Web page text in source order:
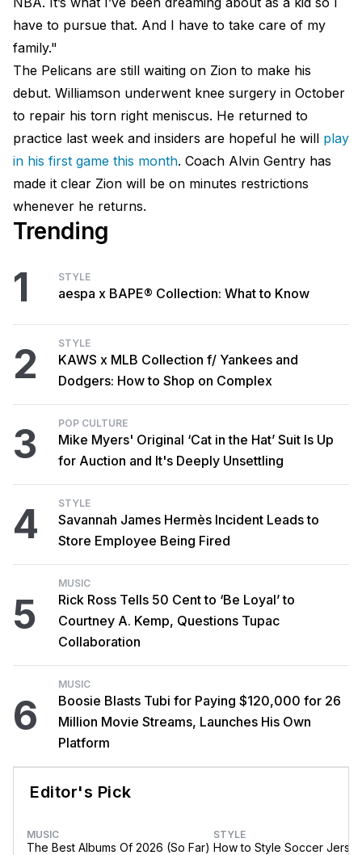
have to pursue that. And I have to take care of my
family."
The Pelicans are still waiting on Zion to make his
debut. Williamson underwent knee surgery in October
to repair his torn right meniscus. He returned to
practice last week and insiders are hopeful he will play
in his first game this month. Coach Alvin Gentry has
made it clear Zion will be on minutes restrictions
whenever he returns.
Trending
1 STYLE
aespa x BAPE® Collection: What to Know
2 STYLE
KAWS x MLB Collection f/ Yankees and
Dodgers: How to Shop on Complex
3 POP CULTURE
Mike Myers' Original ‘Cat in the Hat’ Suit Is Up
for Auction and It's Deeply Unsettling
4 STYLE
Savannah James Hermès Incident Leads to
Store Employee Being Fired
5
MUSIC
Rick Ross Tells 50 Cent to ‘Be Loyal’ to
Courtney A. Kemp, Questions Tupac
Collaboration
6
MUSIC
Boosie Blasts Tubi for Paying $120,000 for 26
Million Movie Streams, Launches His Own
Platform
Editor's Pick
MUSIC
The Best Albums Of 2026 (So Far)
STYLE
How to Style Soccer